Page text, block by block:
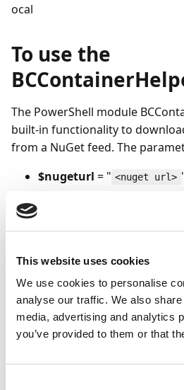
This website uses cookies
We use cookies to personalise
analyse our traffic. We also
media, advertising and analytics
you’ve provided to them or that
ocal
To use the
The PowerShell module
built-in functionality to
from a NuGet feed. The
$nugeturl = " <nuget url>
$nugeturl -packageName
$appFolder
For example, to download
and all its dependencies:
$nugeturl=